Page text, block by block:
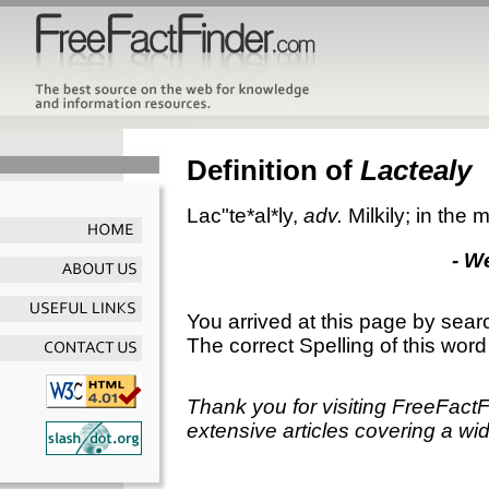
Definition of Lactealy
Lac"te*al*ly, adv. Milkily; in the
-
You arrived at this page by
The correct Spelling of this
Thank you for visiting
extensive articles covering a